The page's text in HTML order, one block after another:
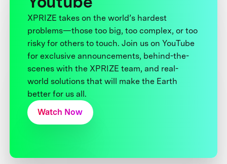
XPRIZE takes on the world’s hardest
problems—those too big, too complex, or too
risky for others to touch. Join us on YouTube
for exclusive announcements, behind-the-
scenes with the XPRIZE team, and real-
world solutions that will make the Earth
better for us all.
Watch Now